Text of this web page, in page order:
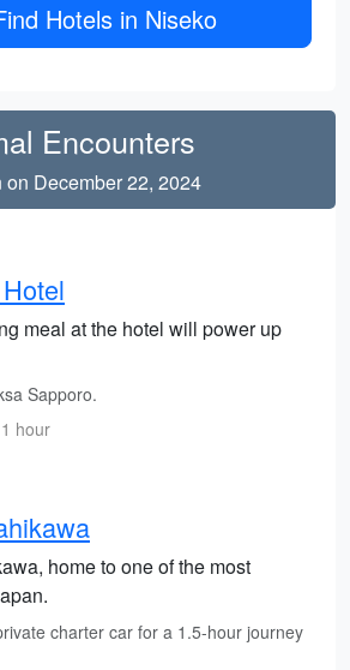
Hotels in Niseko
Encounters
December 22, 2024
meal at the hotel will power up
Sapporo.
hour
home to one of the most
charter car for a 1.5-hour journey